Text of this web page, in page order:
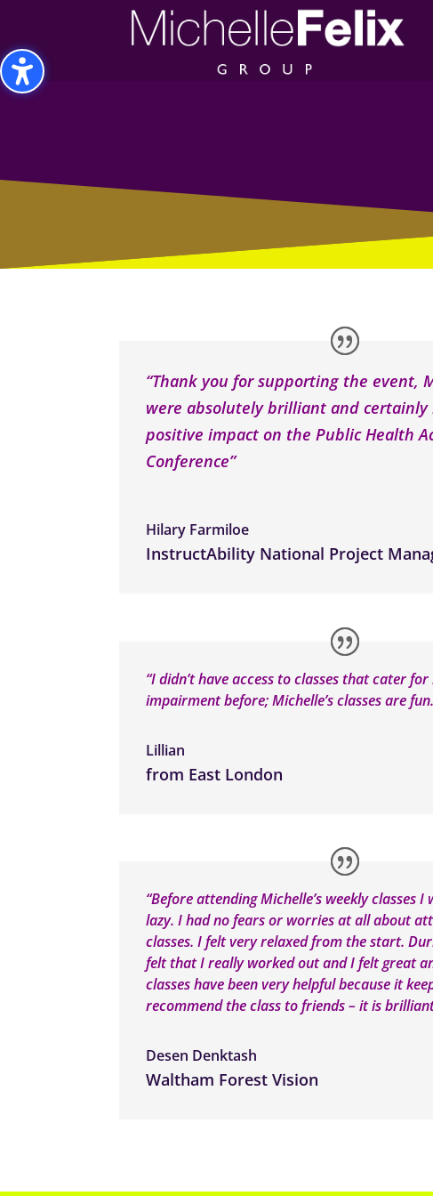
Toggle High Contrast
Toggle Font size
“Thank you for supporting the event,
were absolutely brilliant and certainly
positive impact on the Public Health
Conference”
Hilary Farmiloe
InstructAbility National Project
“I didn’t have access to classes that cater
impairment before; Michelle’s classes are
Lillian
from East London
“Before attending Michelle’s weekly classes I
lazy. I had no fears or worries at all about
classes. I felt very relaxed from the start.
felt that I really worked out and I felt great
classes have been very helpful because it
recommend the class to friends – it is
Desen Denktash
Waltham Forest Vision